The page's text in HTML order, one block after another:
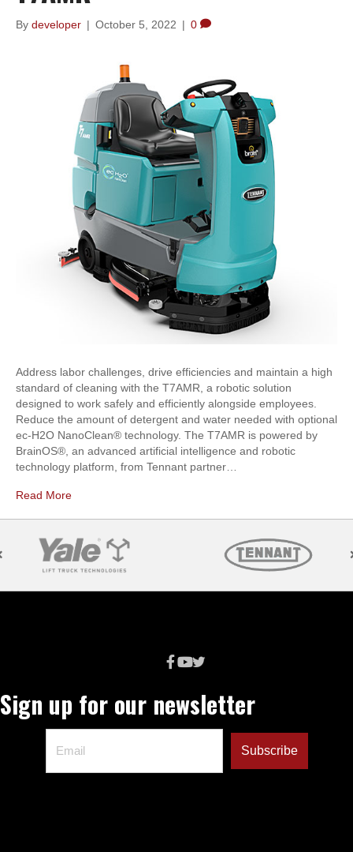
By developer | October 5, 2022 | 0
Address labor challenges, drive efficiencies and maintain a high
standard of cleaning with the T7AMR, a robotic solution
designed to work safely and efficiently alongside employees.
Reduce the amount of detergent and water needed with optional
ec-H2O NanoClean® technology. The T7AMR is powered by
BrainOS®, an advanced artificial intelligence and robotic
technology platform, from Tennant partner…
Read More
Sign up for our newsletter